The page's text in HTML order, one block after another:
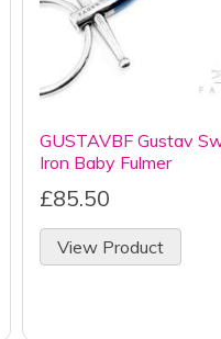
GUSTAVBF Gustav
Iron Baby Fulmer
£85.50
View Product